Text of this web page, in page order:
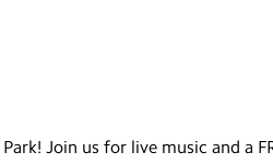
Join us for live music and a